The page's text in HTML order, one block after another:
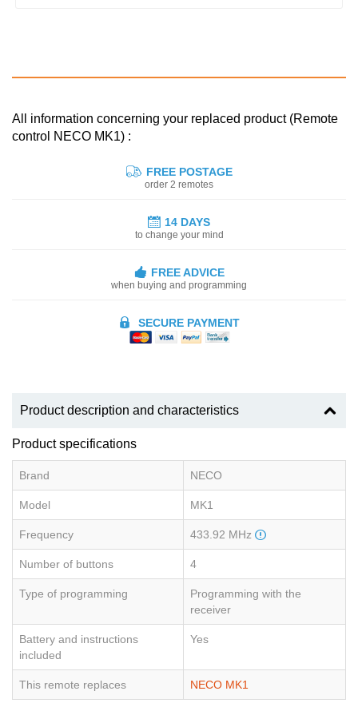
All information concerning your replaced product (Remote
control NECO MK1) :
FREE POSTAGE
order 2 remotes
14 DAYS
to change your mind
FREE ADVICE
when buying and programming
SECURE PAYMENT
Product description and characteristics
Product specifications
Brand NECO
Model MK1
Frequency 433.92 MHz
Number of buttons 4
Type of programming
Programming with the
receiver
Battery and instructions
included
Yes
This remote replaces NECO MK1